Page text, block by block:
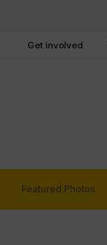
Get involved
Featured Photos